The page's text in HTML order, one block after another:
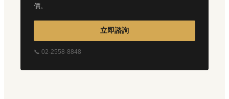
價。
立即諮詢
📞 02-2558-8848